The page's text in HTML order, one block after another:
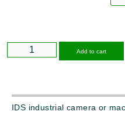
Add to cart
IDS industrial camera or